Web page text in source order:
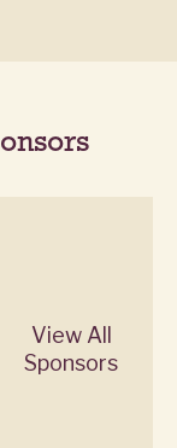
View All
Sponsors